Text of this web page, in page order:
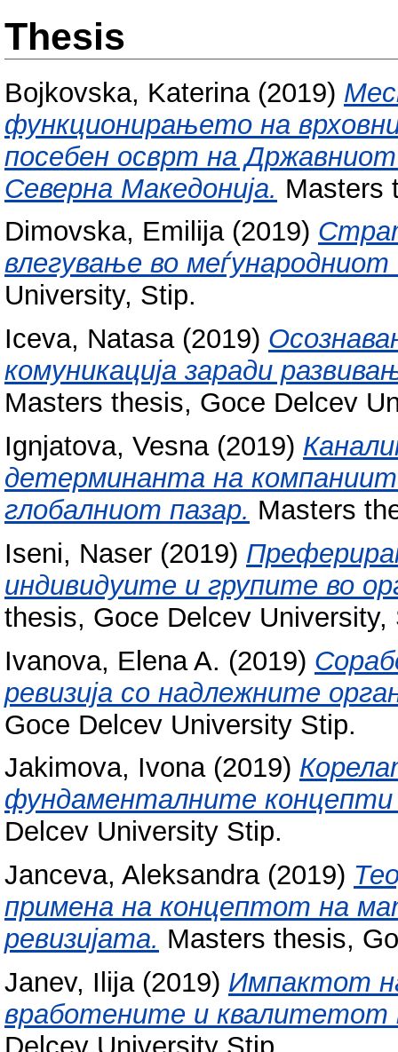
Thesis
Bojkovska, Katerina(2019)
функционирањето на
посебен осврт на Државниот
Северна Македонија. Masters
Dimovska, Emilija(2019)
влегување во меѓународниот
University, Stip.
Iceva, Natasa(2019)
комуникација заради
Masters thesis, Goce Delcev
Ignjatova, Vesna(2019)
детерминанта на
глобалниот пазар. Masters
Iseni, Naser (2019)
индивидуите и групите во
thesis, Goce Delcev University,
Ivanova, Elena A. (2019)
ревизија со надлежните
Goce Delcev University Stip.
Jakimova, Ivona(2019)
фундаменталните концепти
Delcev University Stip.
Janceva, Aleksandra(2019)
примена на концептот на
ревизијата. Masters thesis,
Janev, Ilija(2019) Импактот
вработените и квалитетот